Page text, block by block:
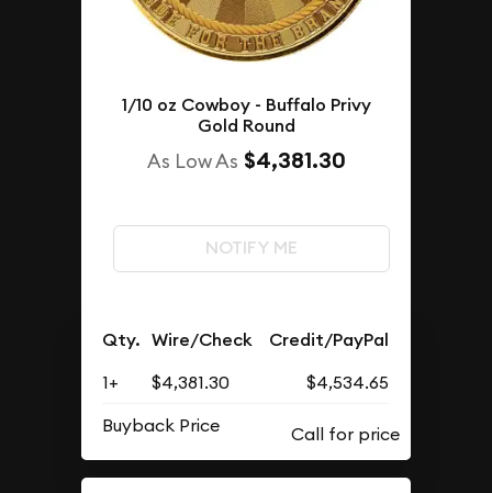
1/10 oz Cowboy - Buffalo Privy
Gold Round
As Low As $4,381.30
NOTIFY ME
Qty. Wire/Check Credit/PayPal
1+ $4,381.30
$4,534.65
Buyback Price